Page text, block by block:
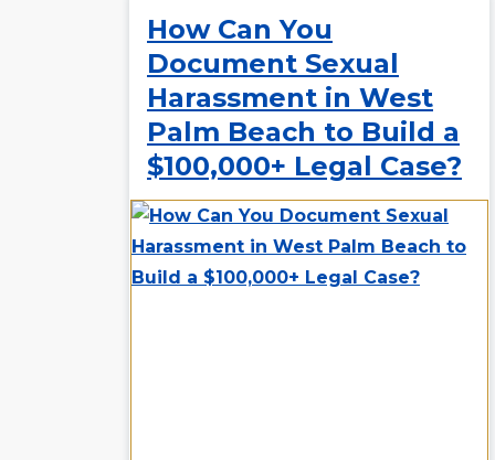
How Can You
Document Sexual
Harassment in West
Palm Beach to Build a
$100,000+ Legal Case?